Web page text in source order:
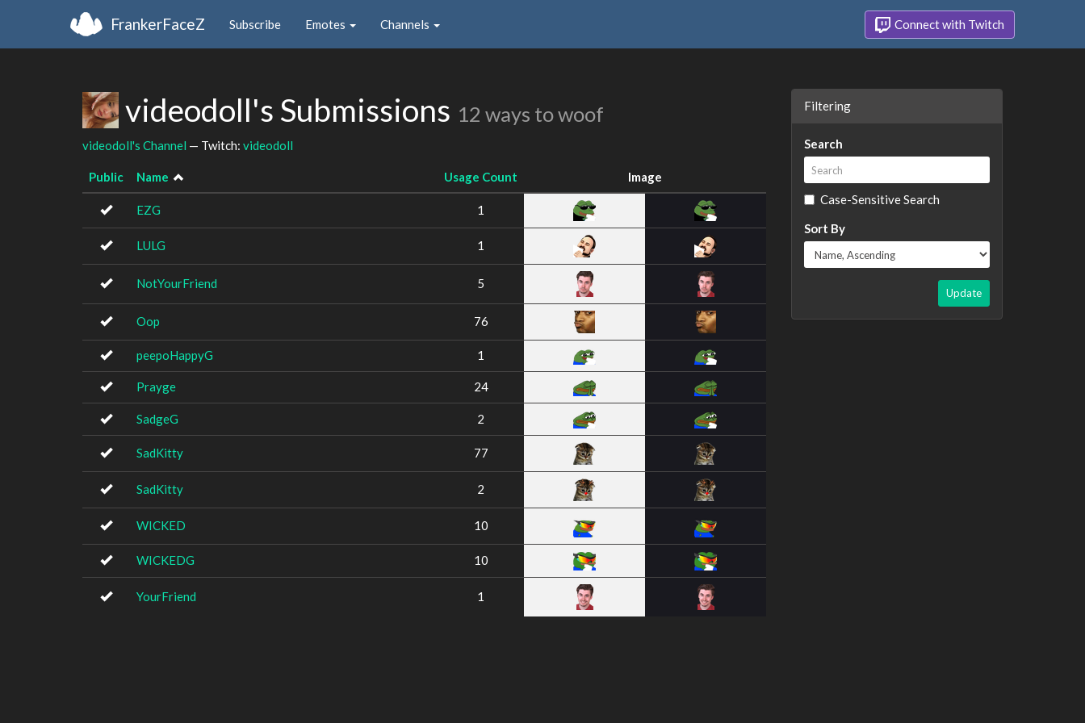
FrankerFaceZ Subscribe Emotes Channels Connect with Twitch
videodoll's Submissions 12 ways to woof
videodoll's Channel — Twitch: videodoll
Public Name Usage Count Image
EZG 1
LULG 1
NotYourFriend 5
Oop 76
peepoHappyG 1
Prayge 24
SadgeG 2
SadKitty 77
SadKitty 2
WICKED 10
WICKEDG 10
YourFriend 1
Filtering
Search
Case-Sensitive Search
Sort By
Update